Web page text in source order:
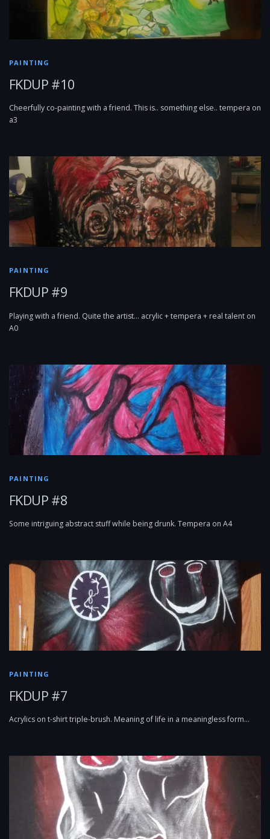
PAINTING
FKDUP #10
Cheerfully co-painting with a friend. This is.. something else.. tempera on
a3
PAINTING
FKDUP #9
Playing with a friend. Quite the artist… acrylic + tempera + real talent on
A0
PAINTING
FKDUP #8
Some intriguing abstract stuff while being drunk. Tempera on A4
PAINTING
FKDUP #7
Acrylics on t-shirt triple-brush. Meaning of life in a meaningless form…